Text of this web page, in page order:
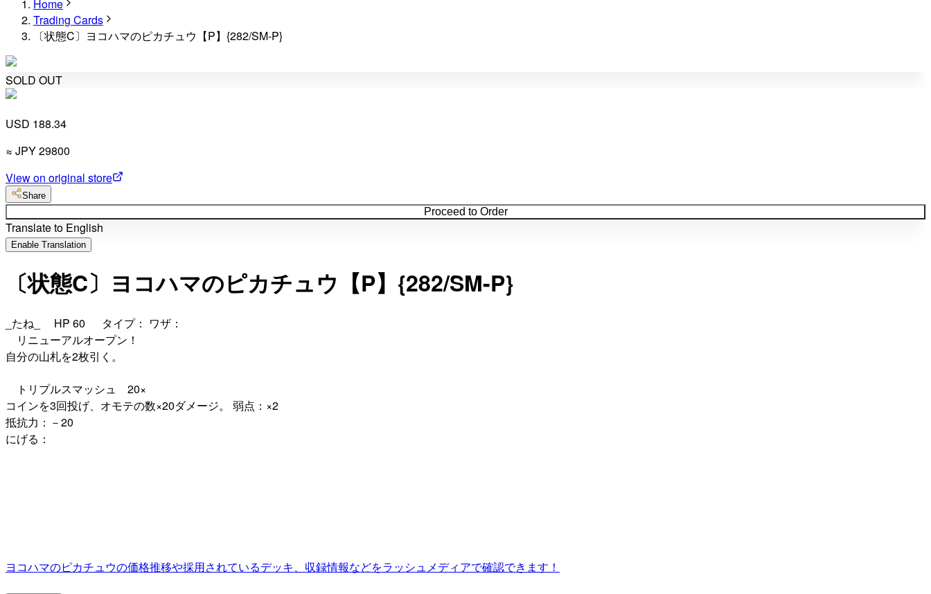
Home
Trading Cards
〔状態C〕ヨコハマのピカチュウ【P】{282/SM-P}
SOLD OUT
USD 188.34
≈ JPY29800
View on original store
Share
Proceed to Order
Translate to English
Enable Translation
〔状態C〕ヨコハマのピカチュウ【P】{282/SM-P}
_たね_ HP 60 タイプ： ワザ：
リニューアルオープン！
自分の山札を2枚引く。
トリプルスマッシュ 20×
コインを3回投げ、オモテの数×20ダメージ。 弱点：×2
抵抗力：－20
にげる：
ヨコハマのピカチュウの価格推移や採用されているデッキ、収録情報などをラッシュメディアで確認できます！